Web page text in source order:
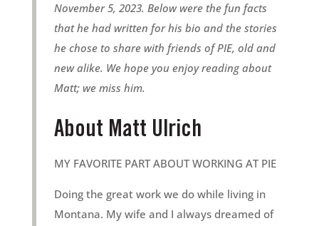
November 5, 2023. Below were the fun facts
that he had written for his bio and the stories
he chose to share with friends of PIE, old and
new alike. We hope you enjoy reading about
Matt; we miss him.
About Matt Ulrich
MY FAVORITE PART ABOUT WORKING AT PIE
Doing the great work we do while living in
Montana. My wife and I always dreamed of